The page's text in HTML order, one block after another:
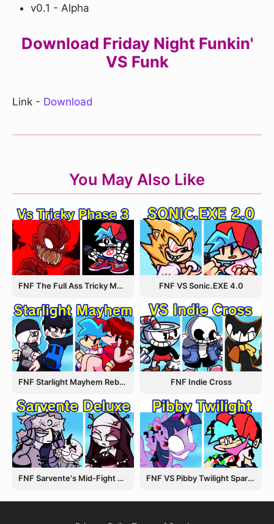
v0.1 - Alpha
Download Friday Night Funkin'
VS Funk
Link - Download
You May Also Like
FNF The Full Ass Tricky MOD FNF VS Sonic.EXE 4.0
FNF Starlight Mayhem Rebooted FNF Indie Cross
FNF Sarvente's Mid-Fight Masses FNF VS Pibby Twilight Sparkle